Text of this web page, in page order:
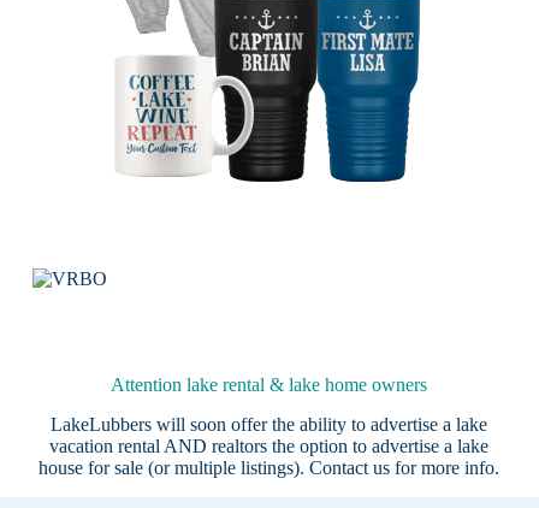
Attention lake rental & lake home owners
LakeLubbers will soon offer the ability to advertise a lake
vacation rental AND realtors the option to advertise a lake
house for sale (or multiple listings).Contact us for more info.